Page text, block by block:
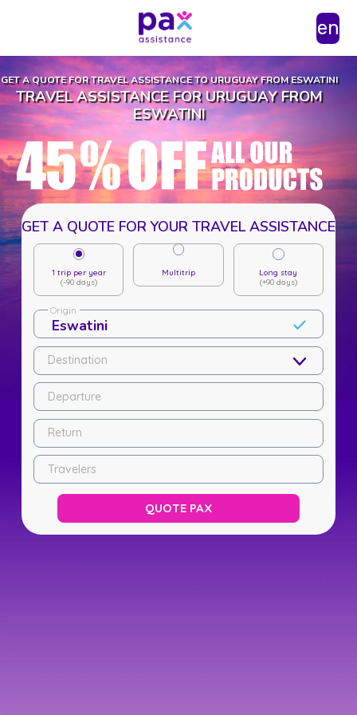
en
GET A QUOTE FOR TRAVEL ASSISTANCE TO URUGUAY FROM ESWATINI
TRAVEL ASSISTANCE FOR URUGUAY FROM
ESWATINI
GET A QUOTE FOR YOUR TRAVEL ASSISTANCE
1 trip per year
(-90 days)
Multitrip
Long stay
(+90 days)
Origin
Destination
Departure
Return
Travelers
QUOTE PAX